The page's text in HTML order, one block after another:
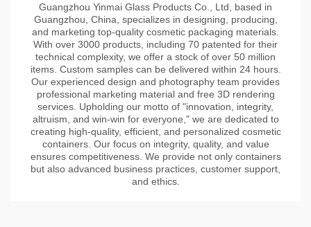
Guangzhou Yinmai Glass Products Co., Ltd, based in
Guangzhou, China, specializes in designing, producing,
and marketing top-quality cosmetic packaging materials.
With over 3000 products, including 70 patented for their
technical complexity, we offer a stock of over 50 million
items. Custom samples can be delivered within 24 hours.
Our experienced design and photography team provides
professional marketing material and free 3D rendering
services. Upholding our motto of "innovation, integrity,
altruism, and win-win for everyone," we are dedicated to
creating high-quality, efficient, and personalized cosmetic
containers. Our focus on integrity, quality, and value
ensures competitiveness. We provide not only containers
but also advanced business practices, customer support,
and ethics.